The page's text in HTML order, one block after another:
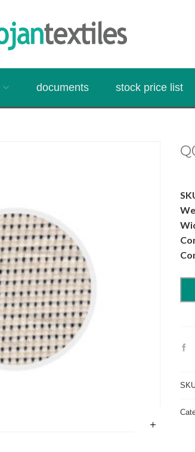
documents stock price list